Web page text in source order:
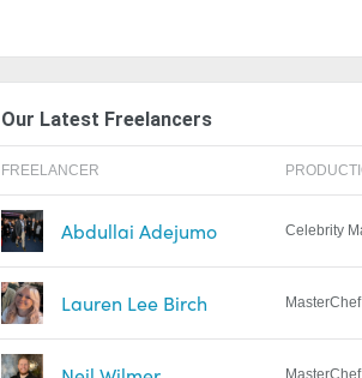
Our Latest Freelancers
FREELANCER
Abdullai Adejumo Celebrity
Lauren Lee Birch MasterChef